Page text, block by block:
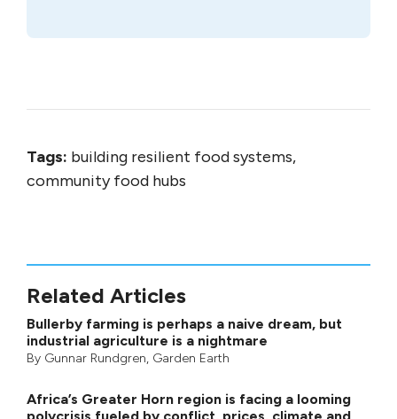
Tags: building resilient food systems,
community food hubs
Related Articles
Bullerby farming is perhaps a naive dream, but
industrial agriculture is a nightmare
By Gunnar Rundgren, Garden Earth
Africa’s Greater Horn region is facing a looming